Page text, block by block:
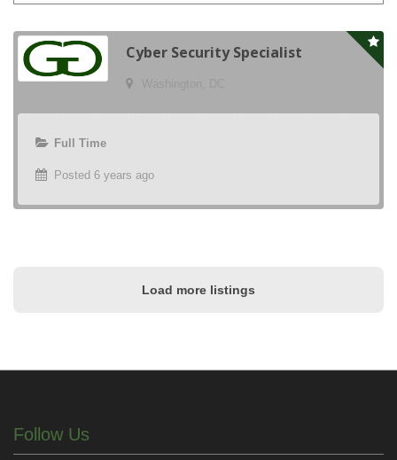
Cyber Security Specialist
Full Time
Posted 6 years ago
Load more listings
Follow Us